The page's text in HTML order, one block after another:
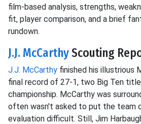
film-based analysis, strengths,
fit, player comparison, and a brief
rundown.
J.J. McCarthyScouting
J.J. McCarthy finished his illustrious
final record of 27-1, two Big Ten
championship. McCarthy was
often wasn't asked to put the team
evaluation difficult. Still, Jim